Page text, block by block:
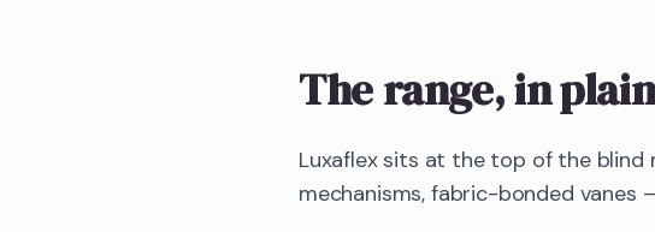
The range, in
Luxaflex sits at the top of the blind
mechanisms, fabric-bonded